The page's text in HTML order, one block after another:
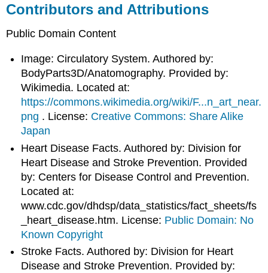
Contributors and Attributions
Public Domain Content
Image: Circulatory System. Authored by:
BodyParts3D/Anatomography. Provided by:
Wikimedia. Located at:
https://commons.wikimedia.org/wiki/F...n_art_near.
png . License: Creative Commons: Share Alike
Japan
Heart Disease Facts. Authored by: Division for
Heart Disease and Stroke Prevention. Provided
by: Centers for Disease Control and Prevention.
Located at:
www.cdc.gov/dhdsp/data_statistics/fact_sheets/fs
_heart_disease.htm. License: Public Domain: No
Known Copyright
Stroke Facts. Authored by: Division for Heart
Disease and Stroke Prevention. Provided by: